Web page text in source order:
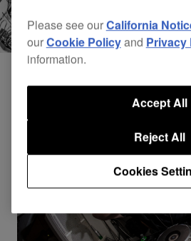
Please see ourCalifornia
ourCookie Policyand Privacy
information.
Cookies
Reject All
Accept All